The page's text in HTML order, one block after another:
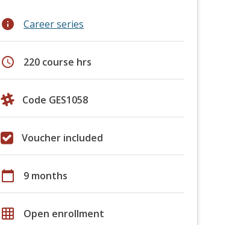
info Career series
schedule 220 course hrs
Code GES1058
Voucher included
calendar_today 9 months
grid_on Open enrollment